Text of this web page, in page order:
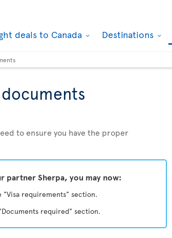
deals to Canada Destinations
to ensure you have the proper
Sherpa, you may now:
"Visa requirements" section.
required" section.